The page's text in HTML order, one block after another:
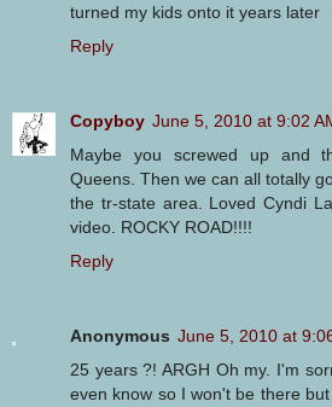
turned my kids onto it years later
Reply
Copyboy June 5, 2010 at 9:02
Maybe you screwed up and
Queens. Then we can all totally
the tr-state area. Loved Cyndi
video. ROCKY ROAD!!!!
Reply
Anonymous June 5, 2010 at
25 years ?! ARGH Oh my. I'm
even know so I won't be there